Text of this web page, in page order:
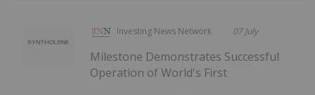
Investing News Network 07 July
Milestone Demonstrates Successful
Operation of World's First